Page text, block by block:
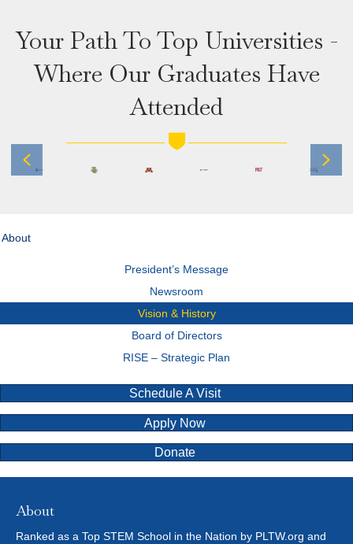
Your Path To Top Universities -
Where Our Graduates Have
Attended
Next
Previous
About
President’s Message
Newsroom
Vision & History
Board of Directors
RISE – Strategic Plan
Schedule A Visit
Apply Now
Donate
About
Ranked as a Top STEM School in the Nation by PLTW.org and